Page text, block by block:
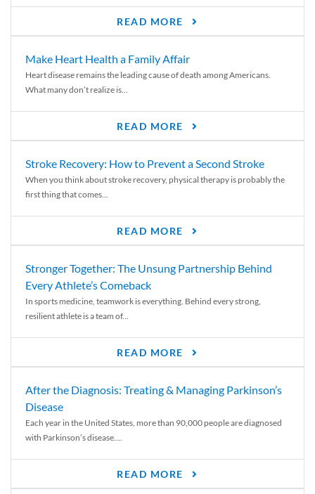
READ MORE
Make Heart Health a Family Affair
Heart disease remains the leading cause of death among Americans.
What many don’t realize is...
READ MORE
Stroke Recovery: How to Prevent a Second Stroke
When you think about stroke recovery, physical therapy is probably the
first thing that comes...
READ MORE
Stronger Together: The Unsung Partnership Behind
Every Athlete’s Comeback
In sports medicine, teamwork is everything. Behind every strong,
resilient athlete is a team of...
READ MORE
After the Diagnosis: Treating & Managing Parkinson’s
Disease
Each year in the United States, more than 90,000 people are diagnosed
with Parkinson’s disease....
READ MORE